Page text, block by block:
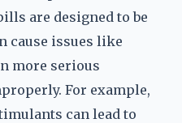
are designed to be
cause issues like
more serious
For example,
can lead to